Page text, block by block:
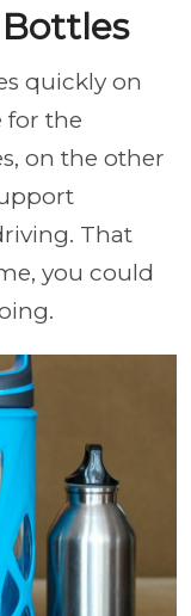
quickly on
for the
on the other
That
you could